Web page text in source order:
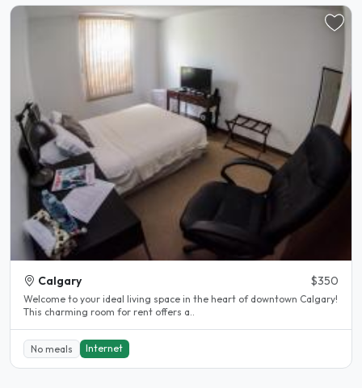
Calgary $350
Welcome to your ideal living space in the heart of downtown Calgary!
This charming room for rent offers a..
No meals Internet